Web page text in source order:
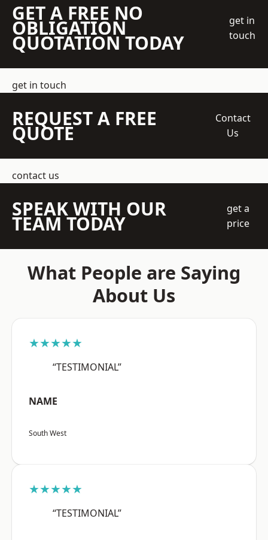
GET A FREE NO
OBLIGATION
QUOTATION TODAY
get in
touch
get in touch
REQUEST A FREE
QUOTE
Contact
Us
contact us
SPEAK WITH OUR
TEAM TODAY
get a
price
What People are Saying
About Us
★★★★★
“TESTIMONIAL”
NAME
South West
★★★★★
“TESTIMONIAL”